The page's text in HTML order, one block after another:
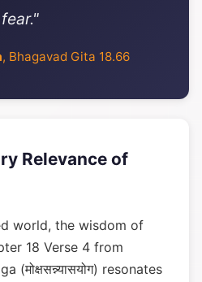
fear."
, Bhagavad Gita 18.66
Relevance of
world, the wisdom of
18 Verse 4 from
(मोक्षसन्न्यासयोग) resonates